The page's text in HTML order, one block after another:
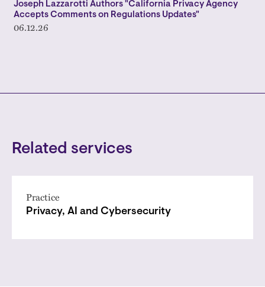
Joseph Lazzarotti Authors "California Privacy Agency
Accepts Comments on Regulations Updates"
06.12.26
Related services
Practice
Privacy, AI and Cybersecurity